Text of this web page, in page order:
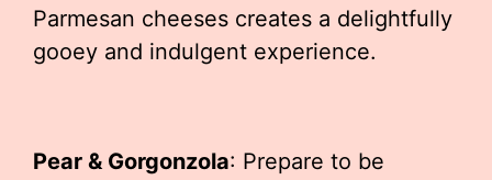
Parmesan cheeses creates a delightfully
gooey and indulgent experience.
Pear & Gorgonzola: Prepare to be